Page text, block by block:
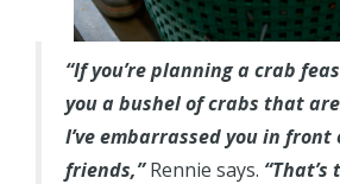
“If you’re planning a crab
you a bushel of crabs that
I’ve embarrassed you in front
friends,”Rennie says.